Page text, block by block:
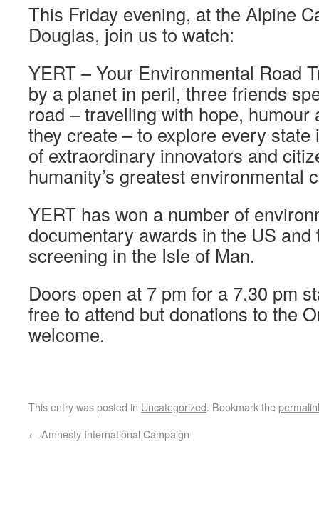
This Friday evening, at the Alpine
Douglas, join us to watch:
YERT – Your Environmental Road
by a planet in peril, three friends
road – travelling with hope,
they create – to explore every
of extraordinary innovators and
humanity’s greatest environmental
YERT has won a number of
documentary awards in the US
screening in the Isle of Man.
Doors open at 7 pm for a 7.30 pm
free to attend but donations to the
welcome.
This entry was posted in Uncategorized. Bookmark the
← Amnesty International Campaign